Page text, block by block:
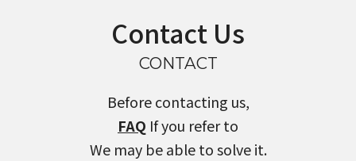
Contact Us
CONTACT
Before contacting us,
FAQ If you refer to
We may be able to solve it.